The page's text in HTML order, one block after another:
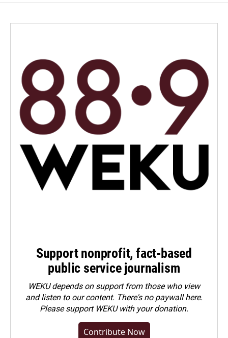
Support nonprofit, fact-based
public service journalism
WEKU depends on support from those who view
and listen to our content. There's no paywall here.
Pleasesupport WEKU with your donation.
Contribute Now